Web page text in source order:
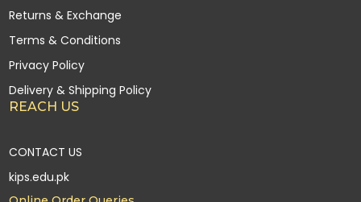
Returns & Exchange
Terms & Conditions
Privacy Policy
Delivery & Shipping Policy
REACH US
CONTACT US
kips.edu.pk